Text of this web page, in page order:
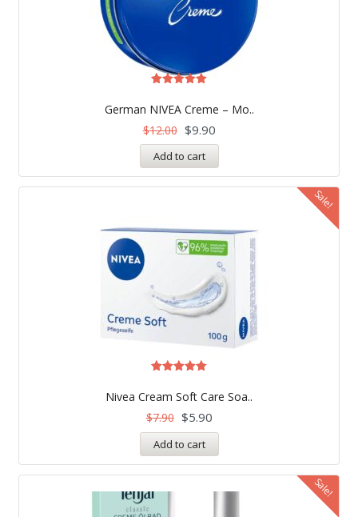
German NIVEA Creme – Mo..
4.99
out of 5
$12.00 $9.90
Add to cart
Sale!
Nivea Cream Soft Care Soa..
5.00
out of 5
$7.90 $5.90
Add to cart
Sale!